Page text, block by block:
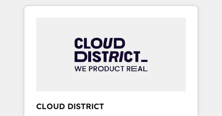
Aliados.ai (AI, marketing & tech global
grow faster, smarter, and with impact.
か？ HubSpotを共通基盤に、AIエージェントを
本のAIネイティブ・エージェンシーです。事業
部・グループ会社・部門が分立する組織で、デ
ータと業務プロセスのサイロ化を、CRMを軸と
ら、GTMの見える化・自動化まで。全Hub統合
CLOUD DISTRICT